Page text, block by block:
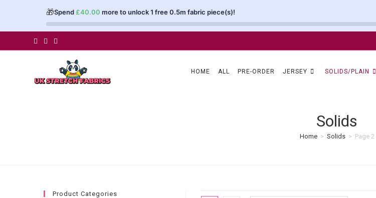
🎁Spend £40.00 more to unlock 1 free 0.5m fabric piece(s)!
to
HOME ALL PRE-ORDER JERSEY SOLIDS/PLAIN
Solids
Home > Solids > Page 2
Product Categories